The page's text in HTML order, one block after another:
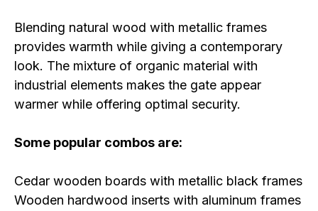
Blending natural wood with metallic frames
provides warmth while giving a contemporary
look. The mixture of organic material with
industrial elements makes the gate appear
warmer while offering optimal security.
Some popular combos are:
Cedar wooden boards with metallic black frames
Wooden hardwood inserts with aluminum frames